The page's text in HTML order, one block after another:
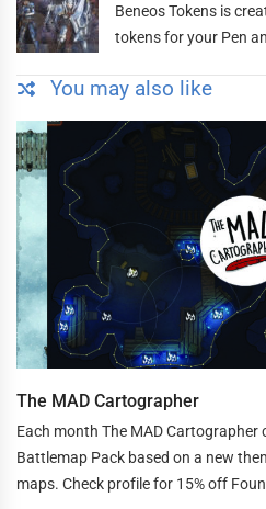
Beneos Tokens is
tokens for your Pen
You may also like
The MAD Cartographer
Each month The MAD Cartographer
Battlemap Pack based on a new
maps. Check profile for 15% off